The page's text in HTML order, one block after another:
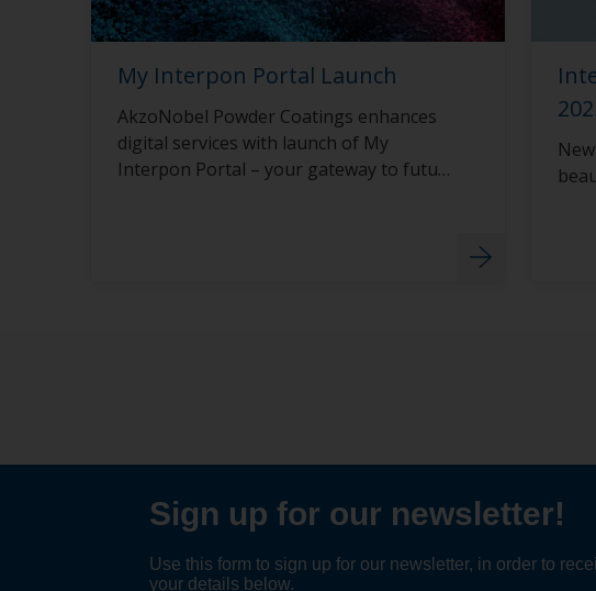
My Interpon Portal Launch
AkzoNobel Powder Coatings enhances
digital services with launch of My
Interpon Portal – your gateway to future